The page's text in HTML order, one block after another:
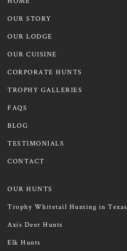
OUR STORY
OUR LODGE
OUR CUISINE
CORPORATE HUNTS
TROPHY GALLERIES
FAQS
BLOG
TESTIMONIALS
CONTACT
OUR HUNTS
Trophy Whitetail Hunting in Texas
Axis Deer Hunts
Elk Hunts